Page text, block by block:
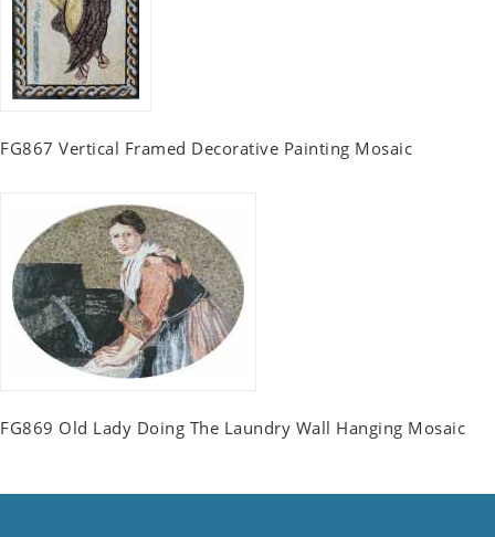
FG867 Vertical Framed Decorative Painting Mosaic
FG869 Old Lady Doing The Laundry Wall Hanging Mosaic